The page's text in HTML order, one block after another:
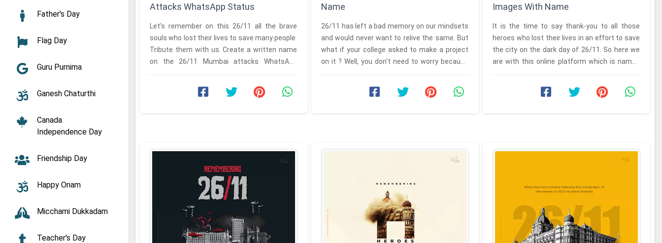
Father's Day
Flag Day
Guru Purnima
Ganesh Chaturthi
Canada
Independence Day
Friendship Day
Happy Onam
Micchami Dukkadam
Teacher's Day
Attacks WhatsApp Status
Let's remember on this 26/11 all the brave
souls who lost their lives to save many people.
Tribute them with us. Create a written name
on the 26/11 Mumbai attacks WhatsApp
Name
26/11 has left a bad memory on our mindsets
and would never want to relive the same. But
what if your college asked to make a project
on it ? Well, you don't need to worry because
Images With Name
It is the time to say thank-you to all those
heroes who lost their lives in an effort to save
the city on the dark day of 26/11. So here we
are with this online platform which is named